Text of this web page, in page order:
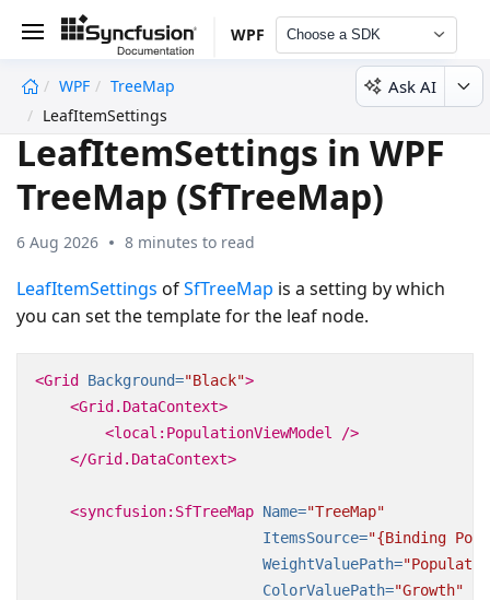
WPF Choose a SDK
WPF
TreeMap
LeafItemSettings
Ask AI
LeafItemSettings in WPF
TreeMap (SfTreeMap)
6 Aug 2026 8 minutes to read
LeafItemSettings ofSfTreeMap is a setting by which
you can set the template for the leaf node.
<Grid Background="Black">
<Grid.DataContext>
<local:PopulationViewModel
/>
</Grid.DataContext>
<syncfusion:SfTreeMap Name="TreeMap"
ItemsSource="{Binding
WeightValuePath=
ColorValuePath="Growth"
undefined